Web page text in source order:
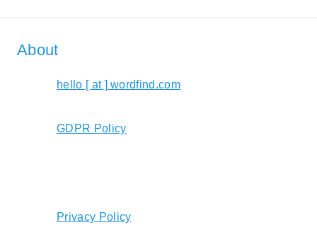
About
hello [ at ] wordfind.com
GDPR Policy
Privacy Policy